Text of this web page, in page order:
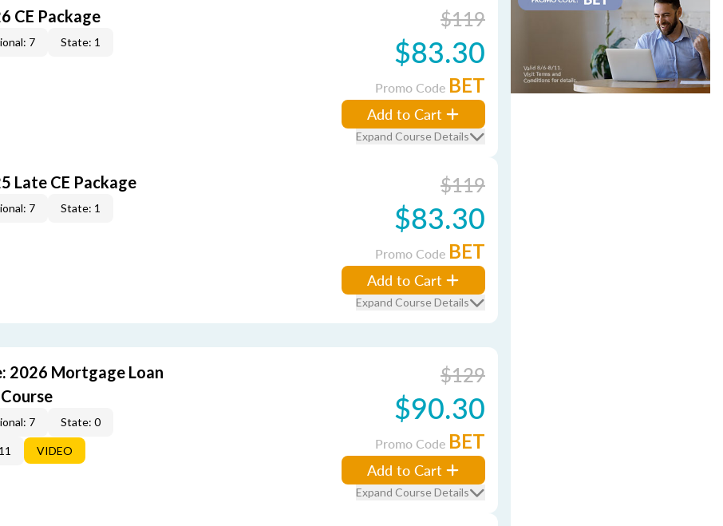
CE Package
7 State: 1
$119
$83.30
Promo Code BET
Add to Cart
Expand Course Details
Late CE Package
7 State: 1
$119
$83.30
Promo Code BET
Add to Cart
Expand Course Details
2026 Mortgage Loan
7 State: 0
VIDEO
$129
$90.30
Promo Code BET
Add to Cart
Expand Course Details